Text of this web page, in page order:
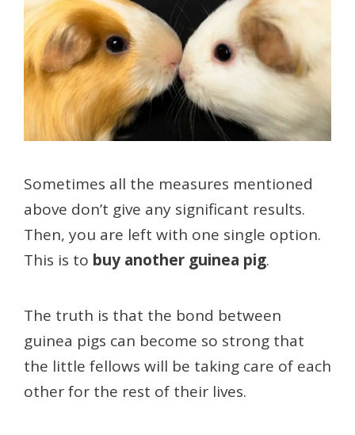
Sometimes all the measures mentioned
above don’t give any significant results.
Then, you are left with one single option.
This is to buy another guinea pig.
The truth is that the bond between
guinea pigs can become so strong that
the little fellows will be taking care of each
other for the rest of their lives.